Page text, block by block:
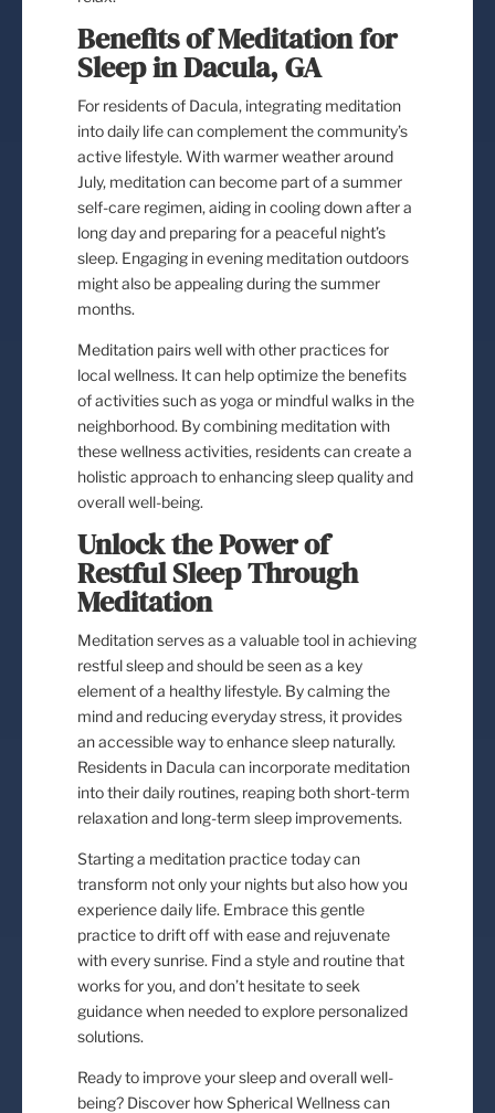
Benefits of Meditation for
Sleep in Dacula, GA
For residents of Dacula, integrating meditation
into daily life can complement the community’s
active lifestyle. With warmer weather around
July, meditation can become part of a summer
self-care regimen, aiding in cooling down after a
long day and preparing for a peaceful night’s
sleep. Engaging in evening meditation outdoors
might also be appealing during the summer
months.
Meditation pairs well with other practices for
local wellness. It can help optimize the benefits
of activities such as yoga or mindful walks in the
neighborhood. By combining meditation with
these wellness activities, residents can create a
holistic approach to enhancing sleep quality and
overall well-being.
Unlock the Power of
Restful Sleep Through
Meditation
Meditation serves as a valuable tool in achieving
restful sleep and should be seen as a key
element of a healthy lifestyle. By calming the
mind and reducing everyday stress, it provides
an accessible way to enhance sleep naturally.
Residents in Dacula can incorporate meditation
into their daily routines, reaping both short-term
relaxation and long-term sleep improvements.
Starting a meditation practice today can
transform not only your nights but also how you
experience daily life. Embrace this gentle
practice to drift off with ease and rejuvenate
with every sunrise. Find a style and routine that
works for you, and don’t hesitate to seek
guidance when needed to explore personalized
solutions.
Ready to improve your sleep and overall well-
being? Discover how Spherical Wellness can